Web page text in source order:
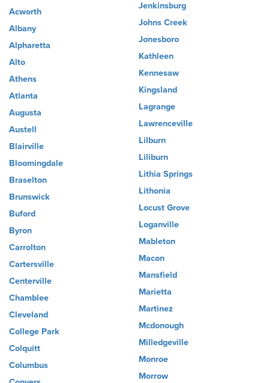
Acworth
Albany
Alpharetta
Alto
Athens
Atlanta
Augusta
Austell
Blairville
Bloomingdale
Braselton
Brunswick
Buford
Byron
Carrolton
Cartersville
Centerville
Chamblee
Cleveland
College Park
Colquitt
Columbus
Jenkinsburg
Johns Creek
Jonesboro
Kathleen
Kennesaw
Kingsland
Lagrange
Lawrenceville
Lilburn
Liliburn
Lithia Springs
Lithonia
Locust Grove
Loganville
Mableton
Macon
Mansfield
Marietta
Martinez
Mcdonough
Milledgeville
Monroe
Morrow